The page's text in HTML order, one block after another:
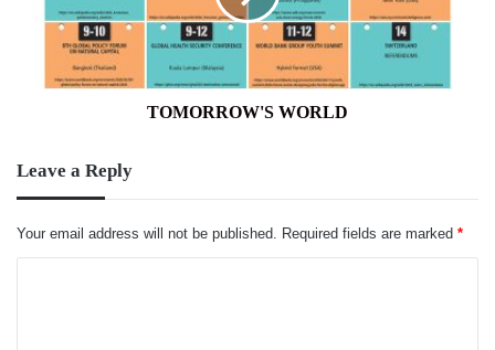
TOMORROW'S WORLD
Leave a Reply
Your email address will not be published. Required fields are marked *